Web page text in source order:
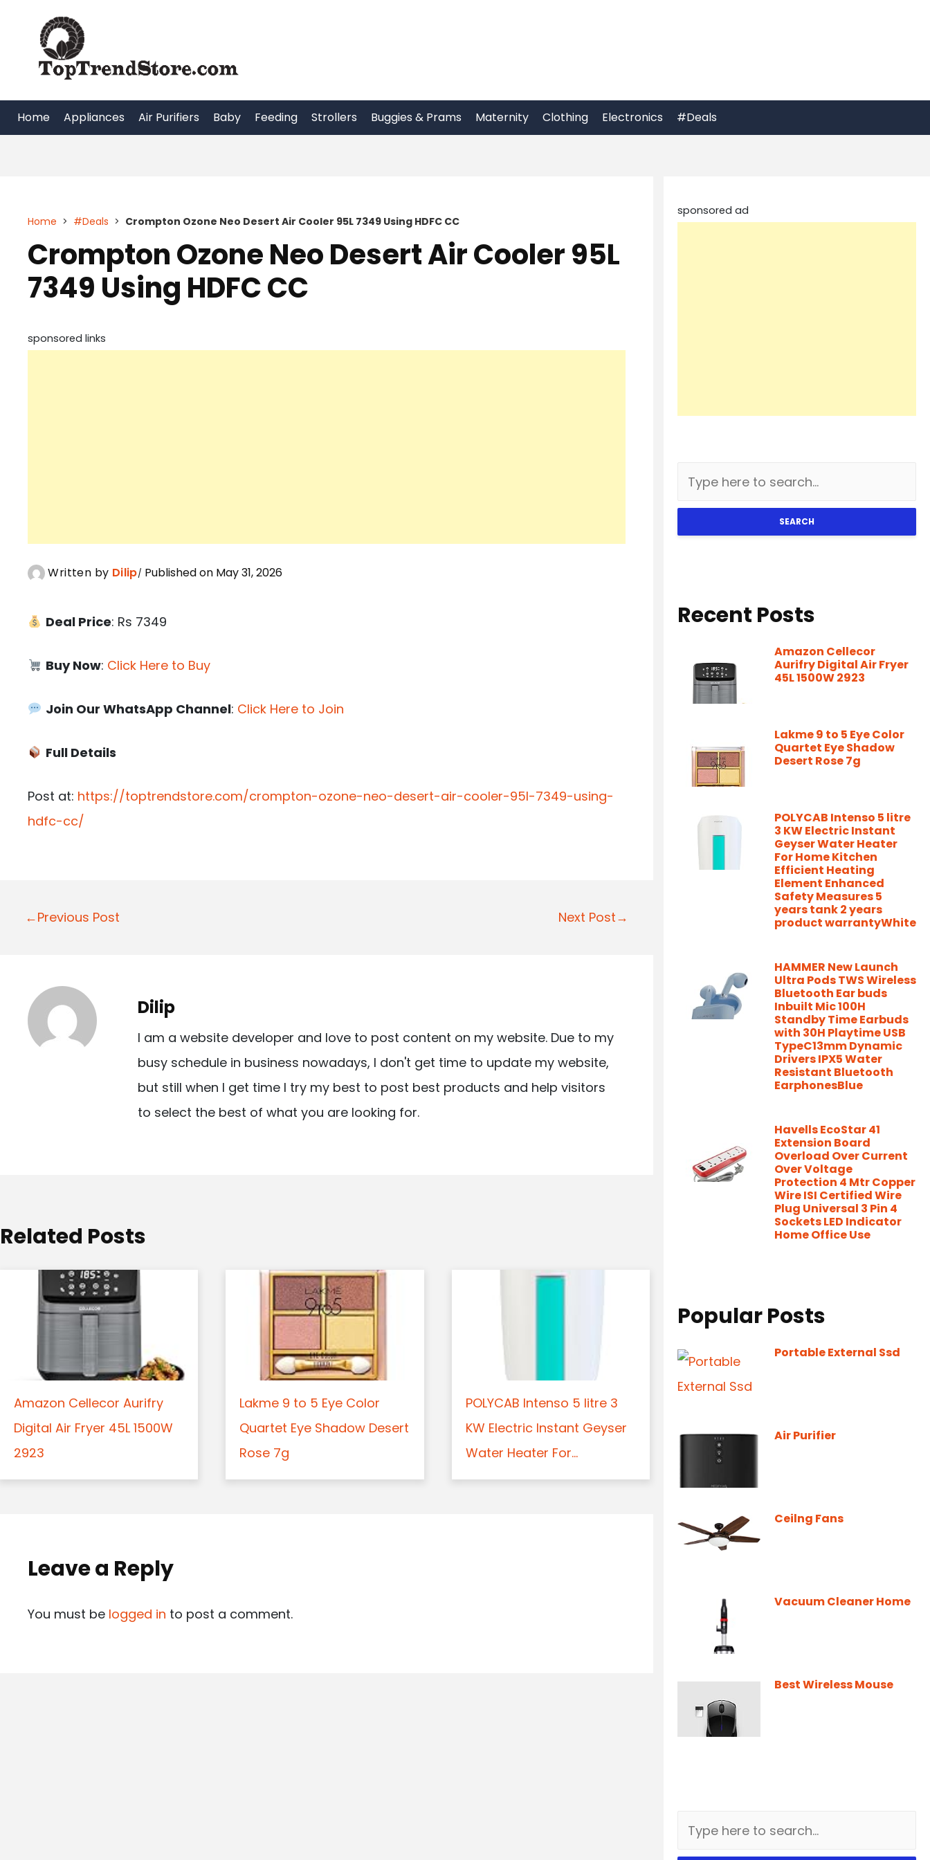
content
Home Appliances Air Purifiers Baby Feeding Strollers Buggies & Prams Maternity Clothing Electronics #Deals
Home > #Deals > Crompton Ozone Neo Desert Air Cooler 95L 7349 Using HDFC CC
Crompton Ozone Neo Desert Air Cooler 95L
7349 Using HDFC CC
sponsored links
Written by Dilip Published on May 31, 2026
Deal Price: Rs 7349
Buy Now: Click Here to Buy
Join Our WhatsApp Channel: Click Here to Join
Full Details
Post at: https://toptrendstore.com/crompton-ozone-neo-desert-air-cooler-95l-7349-using-
hdfc-cc/
P
n
a
n
←Previous Post Next Post→
Dilip
I am a website developer and love to post content on my website. Due to my
busy schedule in business nowadays, I don't get time to update my website,
but still when I get time I try my best to post best products and help visitors
to select the best of what you are looking for.
Related Posts
Amazon Cellecor Aurifry
Digital Air Fryer 45L 1500W
2923
Lakme 9 to 5 Eye Color
Quartet Eye Shadow Desert
Rose 7g
POLYCAB Intenso 5 litre 3
KW Electric Instant Geyser
Water Heater For...
Leave a Reply
You must be logged in to post a comment.
sponsored ad
SEARCH
Recent Posts
Amazon Cellecor
Aurifry Digital Air Fryer
45L 1500W 2923
Lakme 9 to 5 Eye Color
Quartet Eye Shadow
Desert Rose 7g
POLYCAB Intenso 5 litre
3 KW Electric Instant
Geyser Water Heater
For Home Kitchen
Efficient Heating
Element Enhanced
Safety Measures 5
years tank 2 years
product warrantyWhite
HAMMER New Launch
Ultra Pods TWS Wireless
Bluetooth Ear buds
Inbuilt Mic 100H
Standby Time Earbuds
with 30H Playtime USB
TypeC13mm Dynamic
Drivers IPX5 Water
Resistant Bluetooth
EarphonesBlue
Havells EcoStar 41
Extension Board
Overload Over Current
Over Voltage
Protection 4 Mtr Copper
Wire ISI Certified Wire
Plug Universal 3 Pin 4
Sockets LED Indicator
Home Office Use
Popular Posts
Portable External Ssd
Air Purifier
Ceilng Fans
Vacuum Cleaner Home
Best Wireless Mouse